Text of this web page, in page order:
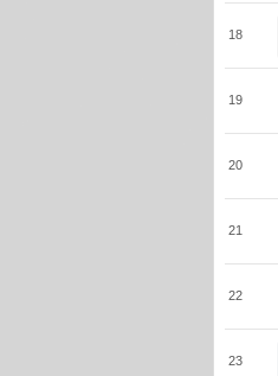
18
19
20
21
22
23